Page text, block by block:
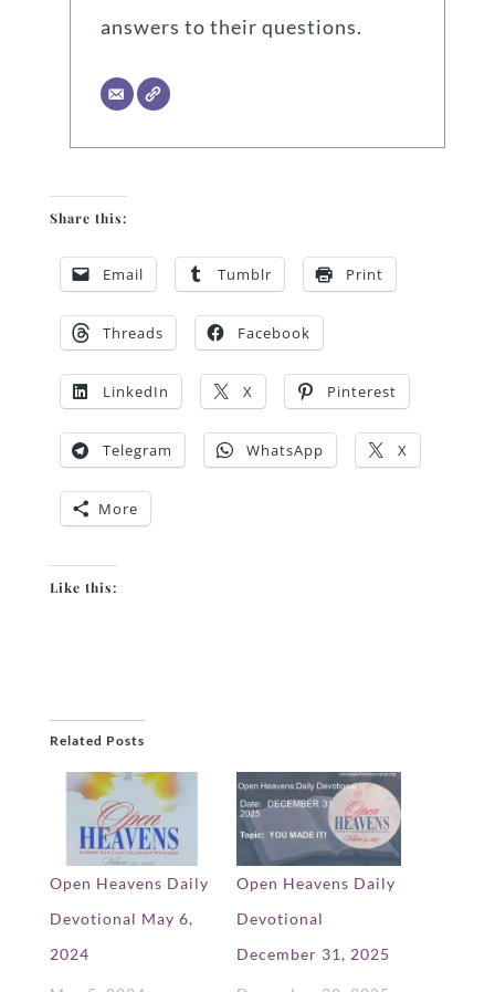
answers to their questions.
Share this:
Email Tumblr Print
Threads Facebook
LinkedIn X Pinterest
Telegram WhatsApp X
More
Like this:
Related Posts
Open Heavens Daily
Devotional May 6,
2024
Open Heavens Daily
Devotional
December 31, 2025